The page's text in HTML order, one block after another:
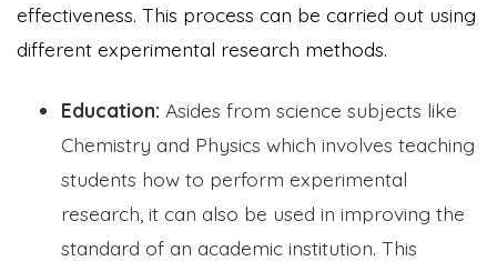
effectiveness. This process can be carried out using
different experimental research methods.
Education: Asides from science subjects like
Chemistry and Physics which involves teaching
students how to perform experimental
research, it can also be used in improving the
standard of an academic institution. This